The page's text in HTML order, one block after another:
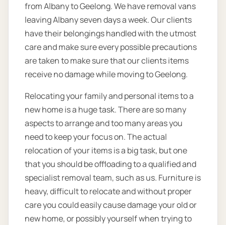
from Albany to Geelong. We have removal vans
leaving Albany seven days a week. Our clients
have their belongings handled with the utmost
care and make sure every possible precautions
are taken to make sure that our clients items
receive no damage while moving to Geelong.
Relocating your family and personal items to a
new home is a huge task. There are so many
aspects to arrange and too many areas you
need to keep your focus on. The actual
relocation of your items is a big task, but one
that you should be offloading to a qualified and
specialist removal team, such as us. Furniture is
heavy, difficult to relocate and without proper
care you could easily cause damage your old or
new home, or possibly yourself when trying to